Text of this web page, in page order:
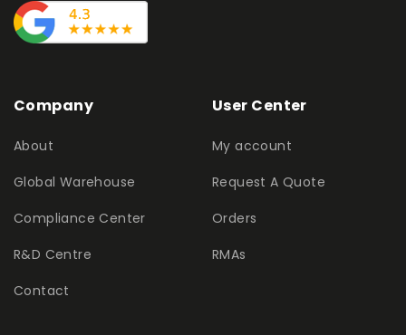
Company
About
Global Warehouse
Compliance Center
R&D Centre
Contact
User Center
My account
Request A Quote
Orders
RMAs